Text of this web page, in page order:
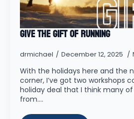
Give the Gift of Running
drmichael December 12, 2025
With the holidays here and the
corner, I’ve got two workshops
holiday deal that I think many
from.…